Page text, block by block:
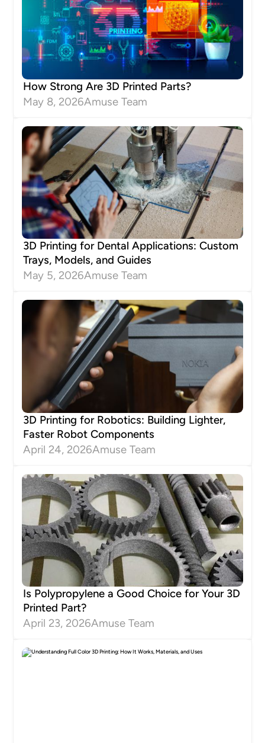
How Strong Are 3D Printed Parts?
May 8, 2026Amuse Team
3D Printing for Dental Applications: Custom
Trays, Models, and Guides
May 5, 2026Amuse Team
3D Printing for Robotics: Building Lighter,
Faster Robot Components
April 24, 2026Amuse Team
Is Polypropylene a Good Choice for Your 3D
Printed Part?
April 23, 2026Amuse Team